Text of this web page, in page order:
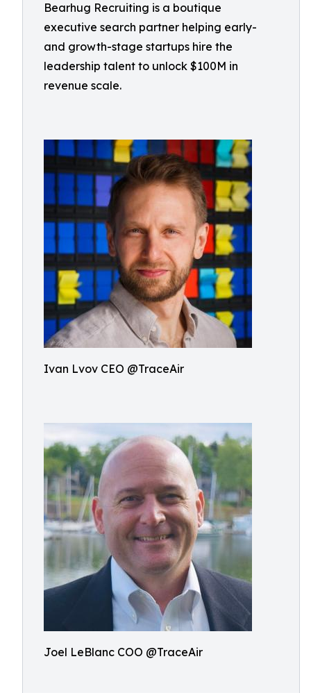
Bearhug Recruiting is a boutique
executive search partner helping early-
and growth-stage startups hire the
leadership talent to unlock $100M in
revenue scale.
Ivan Lvov CEO @TraceAir
Joel LeBlanc COO @TraceAir